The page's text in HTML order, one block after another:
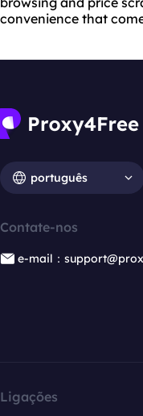
convenience that
português
Contate-nos
e-mail：
Ligações